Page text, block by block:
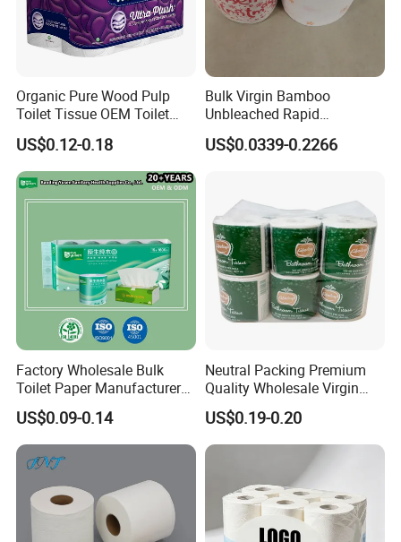
Factory workshop
Organic Pure Wood Pulp
Toilet Tissue OEM Toilet
Paper to USA
US$0.12-0.18
Bulk Virgin Bamboo
Unbleached Rapid
Dissolving Scented 2/3 Ply
Sanitary Color Jumbo Roll
US$0.0339-0.2266
Factory Wholesale Bulk
Toilet Paper Manufacturer
Sells Customised Toilet
Tissue Paper
US$0.09-0.14
Neutral Packing Premium
Quality Wholesale Virgin
Wood Pulp Toilet Paper
Tissue
US$0.19-0.20